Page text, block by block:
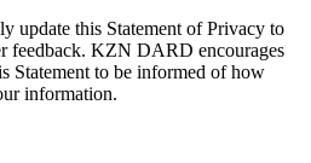
this Statement of Privacy to
feedback. KZN DARD encourages
Statement to be informed of how
information.